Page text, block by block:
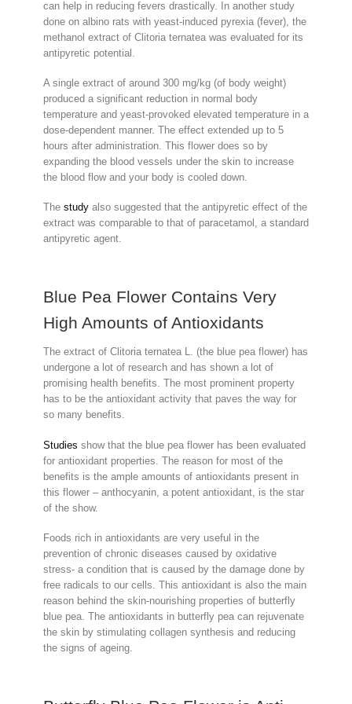
can help in reducing fevers drastically. In another study
done on albino rats with yeast-induced pyrexia (fever), the
methanol extract of Clitoria ternatea was evaluated for its
antipyretic potential.
A single extract of around 300 mg/kg (of body weight)
produced a significant reduction in normal body
temperature and yeast-provoked elevated temperature in a
dose-dependent manner. The effect extended up to 5
hours after administration. This flower does so by
expanding the blood vessels under the skin to increase
the blood flow and your body is cooled down.
The study also suggested that the antipyretic effect of the
extract was comparable to that of paracetamol, a standard
antipyretic agent.
Blue Pea Flower Contains Very
High Amounts of Antioxidants
The extract of Clitoria ternatea L. (the blue pea flower) has
undergone a lot of research and has shown a lot of
promising health benefits. The most prominent property
has to be the antioxidant activity that paves the way for
so many benefits.
Studies show that the blue pea flower has been evaluated
for antioxidant properties. The reason for most of the
benefits is the ample amounts of antioxidants present in
this flower – anthocyanin, a potent antioxidant, is the star
of the show.
Foods rich in antioxidants are very useful in the
prevention of chronic diseases caused by oxidative
stress- a condition that is caused by the damage done by
free radicals to our cells. This antioxidant is also the main
reason behind the skin-nourishing properties of butterfly
blue pea. The antioxidants in butterfly pea can rejuvenate
the skin by stimulating collagen synthesis and reducing
the signs of ageing.